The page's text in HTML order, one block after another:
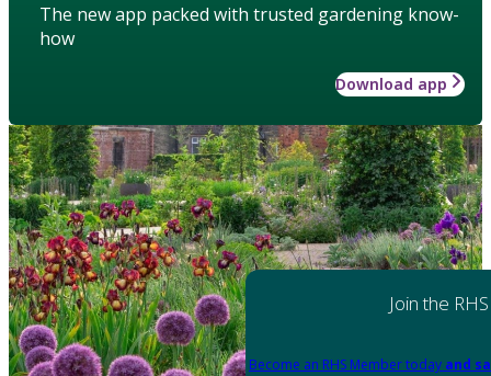
The new app packed with trusted gardening know-
how
Download app
Join the RHS
Become an RHS Member today and